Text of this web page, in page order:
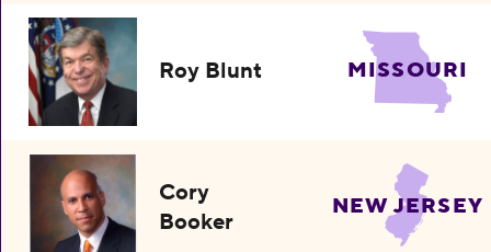
Roy Blunt MISSOURI
Cory
Booker
NEW JERSEY